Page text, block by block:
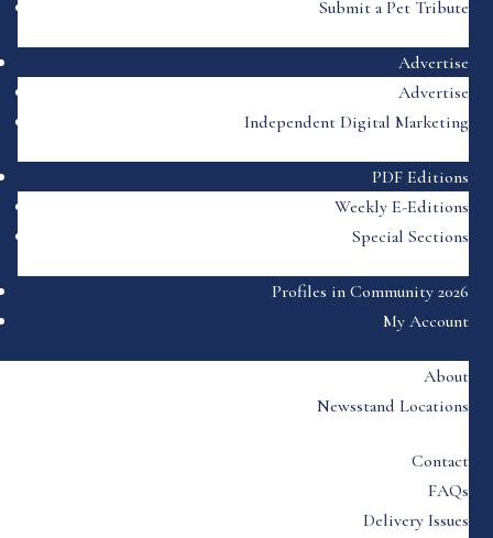
Submit a Pet Tribute
Advertise
Advertise
Independent Digital Marketing
PDF Editions
Weekly E-Editions
Special Sections
Profiles in Community 2026
My Account
About
Newsstand Locations
Contact
FAQs
Delivery Issues